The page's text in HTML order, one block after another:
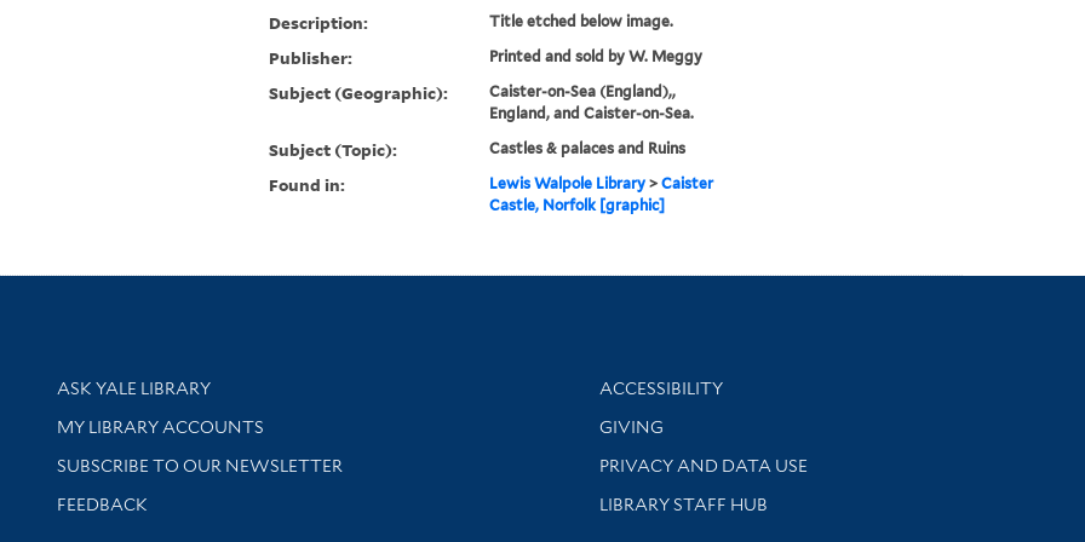
Description: Title etched below image.
Publisher: Printed and sold by W. Meggy
Subject (Geographic):
Caister-on-Sea (England),,
England, and Caister-on-Sea.
Subject (Topic): Castles & palaces and Ruins
Found in: Lewis Walpole Library> Caister
Castle, Norfolk [graphic]
Library Services
ASK YALE LIBRARY
Get research help and support
MY LIBRARY ACCOUNTS
SUBSCRIBE TO OUR NEWSLETTER
Stay updated with library news and events
FEEDBACK
Library Information
ACCESSIBILITY
GIVING
PRIVACY AND DATA USE
LIBRARY STAFF HUB